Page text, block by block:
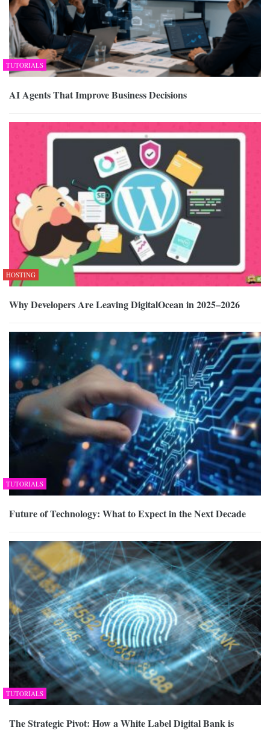
TUTORIALS
AI Agents That Improve Business Decisions
HOSTING
Why Developers Are Leaving DigitalOcean in 2025–2026
TUTORIALS
Future of Technology: What to Expect in the Next Decade
TUTORIALS
The Strategic Pivot: How a White Label Digital Bank is